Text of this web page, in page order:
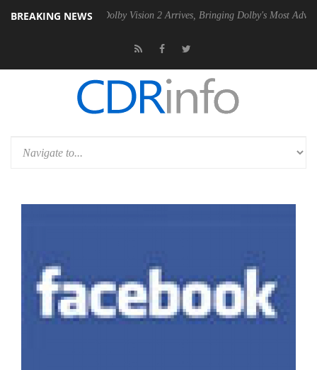
BREAKING NEWS
PSU Dolby Vision 2 Arrives, Bringing Dolby's Most Advanced